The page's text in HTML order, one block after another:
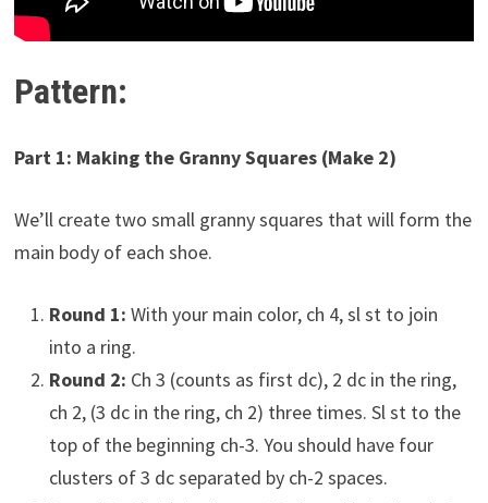
Pattern:
Part 1: Making the Granny Squares (Make 2)
We’ll create two small granny squares that will form the
main body of each shoe.
Round 1: With your main color, ch 4, sl st to join
into a ring.
Round 2: Ch 3 (counts as first dc), 2 dc in the ring,
ch 2, (3 dc in the ring, ch 2) three times. Sl st to the
top of the beginning ch-3. You should have four
clusters of 3 dc separated by ch-2 spaces.